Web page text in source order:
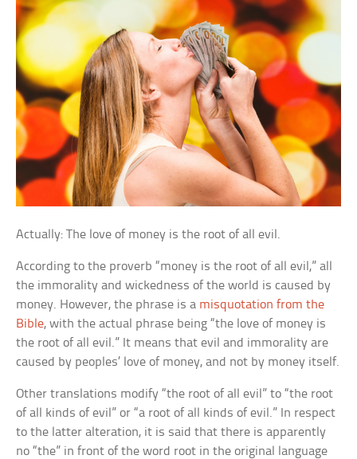
Actually: The love of money is the root of all evil.
According to the proverb “money is the root of all evil,” all
the immorality and wickedness of the world is caused by
money. However, the phrase is a misquotation from the
Bible, with the actual phrase being “the love of money is
the root of all evil.” It means that evil and immorality are
caused by peoples’ love of money, and not by money itself.
Other translations modify “the root of all evil” to “the root
of all kinds of evil” or “a root of all kinds of evil.” In respect
to the latter alteration, it is said that there is apparently
no “the” in front of the word root in the original language